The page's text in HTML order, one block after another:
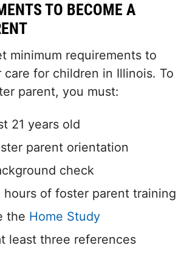
TO BECOME A
minimum requirements to
for children in Illinois. To
parent, you must:
21 years old
parent orientation
check
hours of foster parent training
the Home Study
least three references